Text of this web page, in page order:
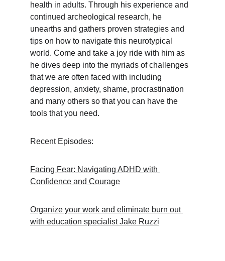
health in adults. Through his experience and
continued archeological research, he
unearths and gathers proven strategies and
tips on how to navigate this neurotypical
world. Come and take a joy ride with him as
he dives deep into the myriads of challenges
that we are often faced with including
depression, anxiety, shame, procrastination
and many others so that you can have the
tools that you need.
Recent Episodes:
Facing Fear: Navigating ADHD with
Confidence and Courage
Organize your work and eliminate burn out
with education specialist Jake Ruzzi